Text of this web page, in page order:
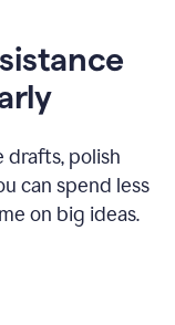
drafts, polish
can spend less
on big ideas.